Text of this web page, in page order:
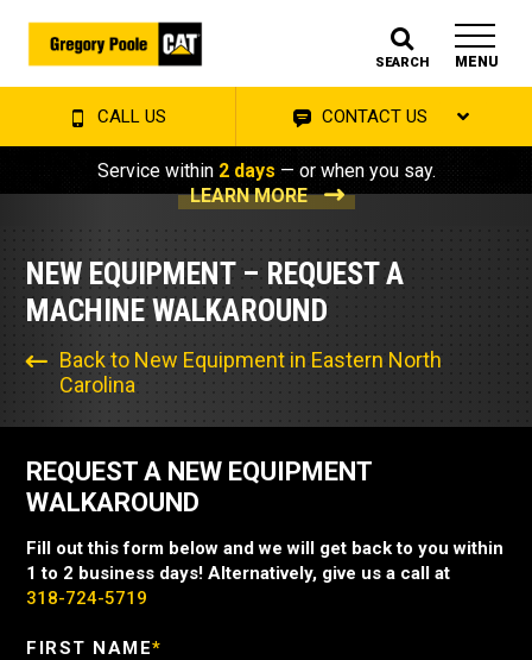
SEARCH MENU
CALL US CONTACT US
Service within 2 days — or when you say.
LEARN MORE
NEW EQUIPMENT – REQUEST A
MACHINE WALKAROUND
Back to New Equipment in Eastern North
Carolina
REQUEST A NEW EQUIPMENT
WALKAROUND
Fill out this form below and we will get back to you within
1 to 2 business days! Alternatively, give us a call at
318-724-5719
FIRST NAME*